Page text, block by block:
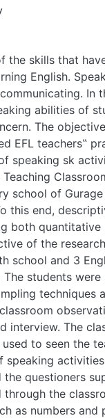
skills that have
Speaking is
classroom,
always been a
was to
of
Teaching
of Gurage
method
and qualitative.
selected 104
teachers of the
using simple
were gathered
and
to seen the
activities in
classroom
percentage were
of the study
the